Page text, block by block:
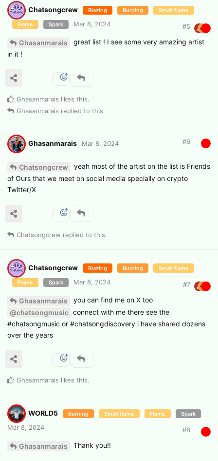
Chatsongcrew Blazing Burning Small flame
Flame Spark Mar 8, 2024 #5
Ghasanmarais
great list ! I see some very amazing artist
in it !
Ghasanmarais likes this.
Ghasanmarais replied to this.
Ghasanmarais Mar 8, 2024 #6
Chatsongcrew
yeah most of the artist on the list is Friends
of Ours that we meet on social media specially on crypto
Twitter/X
Chatsongcrew replied to this.
Chatsongcrew Blazing Burning Small flame
Flame Spark Mar 8, 2024 #7
Ghasanmarais
you can find me on X too
@chatsongmusic connect with me there see the
#chatsongmusic or #chatsongdiscovery i have shared dozens
over the years
Ghasanmarais likes this.
WORLD5 Burning Small flame Flame Spark
Mar 8, 2024 #8
Ghasanmarais Thank you!!